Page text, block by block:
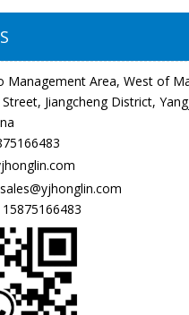
Management Area, West of
Jiangcheng District,